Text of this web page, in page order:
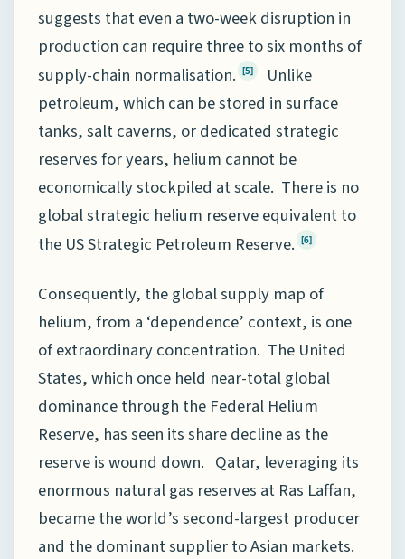
suggests that even a two-week disruption in
production can require three to six months of
supply-chain normalisation. [5]
Unlike
petroleum, which can be stored in surface
tanks, salt caverns, or dedicated strategic
reserves for years, helium cannot be
economically stockpiled at scale. There is no
global strategic helium reserve equivalent to
the US Strategic Petroleum Reserve. [6]
Consequently, the global supply map of
helium, from a ‘dependence’ context, is one
of extraordinary concentration. The United
States, which once held near-total global
dominance through the Federal Helium
Reserve, has seen its share decline as the
reserve is wound down. Qatar, leveraging its
enormous natural gas reserves at Ras Laffan,
became the world’s second-largest producer
and the dominant supplier to Asian markets.